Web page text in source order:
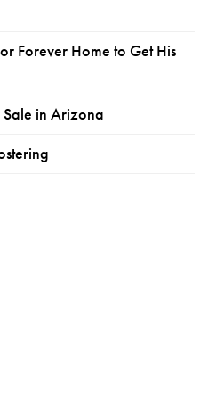
Forever Home to Get His
Sale in Arizona